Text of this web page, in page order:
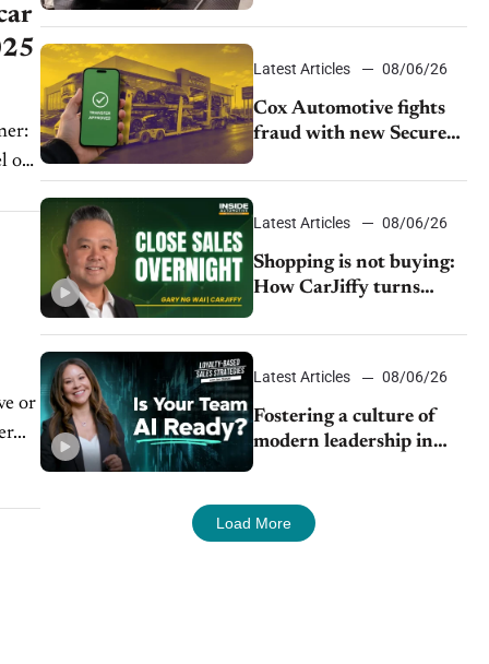
of
or
parts supply
Latest Articles 08/06/26
Cox Automotive fights
fraud with new Secure
Latest Articles 08/06/26
Shopping is not buying:
How CarJiffy turns
24/7 sales channels
Latest Articles 08/06/26
Fostering a culture of
modern leadership in
Load More